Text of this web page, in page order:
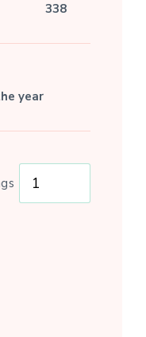
338
year